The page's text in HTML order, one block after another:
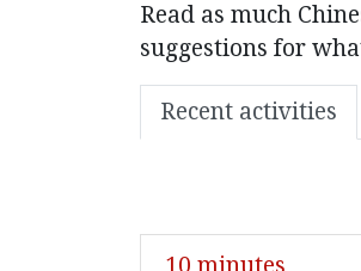
Read as much
suggestions for
Recent activities